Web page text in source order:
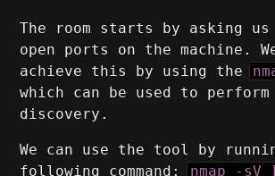
The room starts by asking
open ports on the machine.
achieve this by using the
which can be used to perform
discovery.
We can use the tool by
following command: nmap -sV